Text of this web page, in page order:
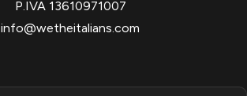
P.IVA 13610971007
info@wetheitalians.com